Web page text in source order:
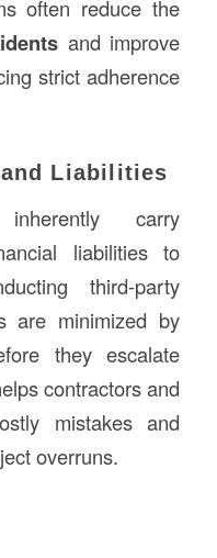
often reduce the
and improve
strict adherence
Liabilities
carry
liabilities to
third-party
are minimized by
they escalate
contractors and
mistakes and
overruns.